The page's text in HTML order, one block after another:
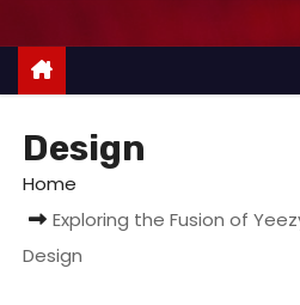
Design
Home
Exploring the Fusion of
Design